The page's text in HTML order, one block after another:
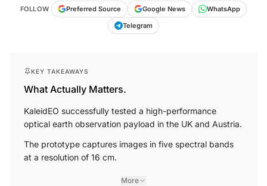
FOLLOW Preferred Source Google News
WhatsApp
Telegram
KEY TAKEAWAYS
What Actually Matters.
KaleidEO successfully tested a high-performance
optical earth observation payload in the UK and Austria.
The prototype captures images in five spectral bands
at a resolution of 16 cm.
More